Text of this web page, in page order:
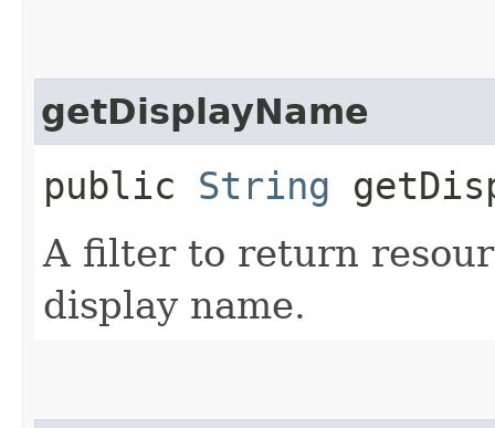
getDisplayName
public String
A filter to return
display name.